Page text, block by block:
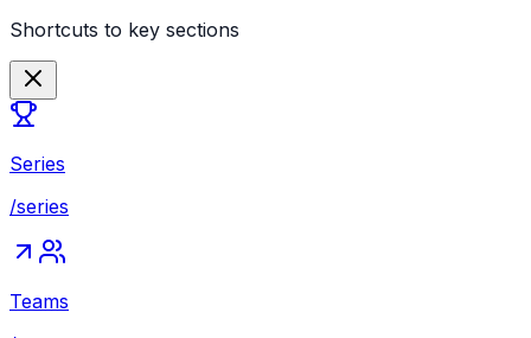
Shortcuts to key sections
Series
/series
Teams